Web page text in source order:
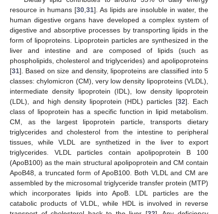
resource in humans [30, 31]. As lipids are insoluble in water, the
human digestive organs have developed a complex system of
digestive and absorptive processes by transporting lipids in the
form of lipoproteins. Lipoprotein particles are synthesized in the
liver and intestine and are composed of lipids (such as
phospholipids, cholesterol and triglycerides) and apolipoproteins
[31]. Based on size and density, lipoproteins are classified into 5
classes: chylomicron (CM), very low density lipoproteins (VLDL),
intermediate density lipoprotein (IDL), low density lipoprotein
(LDL), and high density lipoprotein (HDL) particles [32]. Each
class of lipoprotein has a specific function in lipid metabolism.
CM, as the largest lipoprotein particle, transports dietary
triglycerides and cholesterol from the intestine to peripheral
tissues, while VLDL are synthetized in the liver to export
triglycerides. VLDL particles contain apolipoprotein B 100
(ApoB100) as the main structural apolipoprotein and CM contain
ApoB48, a truncated form of ApoB100. Both VLDL and CM are
assembled by the microsomal triglyceride transfer protein (MTP)
which incorporates lipids into ApoB. LDL particles are the
catabolic products of VLDL, while HDL is involved in reverse